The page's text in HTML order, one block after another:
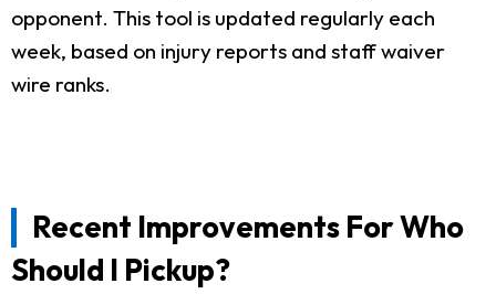
opponent. This tool is updated regularly each
week, based on injury reports and staff waiver
wire ranks.
Recent Improvements For Who
Should I Pickup?